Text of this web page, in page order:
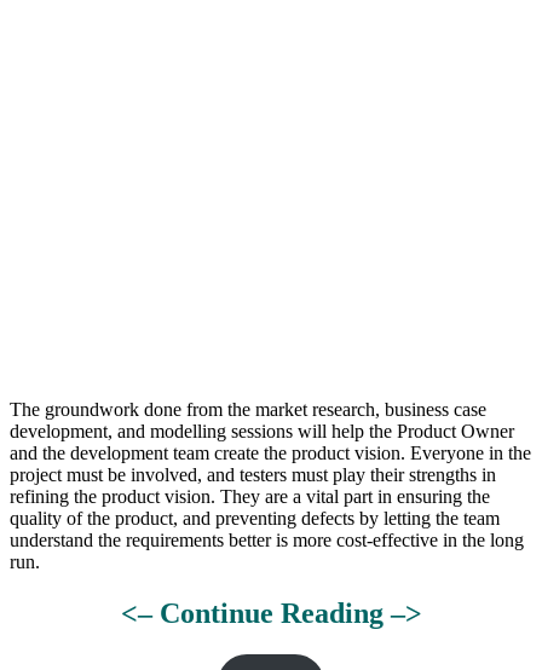
The groundwork done from the market research, business case
development, and modelling sessions will help the Product Owner
and the development team create the product vision. Everyone in the
project must be involved, and testers must play their strengths in
refining the product vision. They are a vital part in ensuring the
quality of the product, and preventing defects by letting the team
understand the requirements better is more cost-effective in the long
run.
<– Continue Reading –>